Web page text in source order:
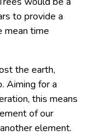
to provide a
mean time
the earth,
Aiming for a
this means
of our
element.